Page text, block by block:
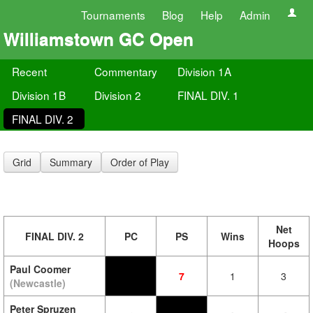
Tournaments Blog Help Admin
Williamstown GC Open
Recent Commentary
Division 1A
Division 1B
Division 2
FINAL DIV. 1
FINAL DIV. 2
Grid Summary Order of Play
FINAL DIV. 2 PC PS Wins
Net
Hoops
Paul Coomer
(Newcastle)
7 1 3
Peter Spruzen